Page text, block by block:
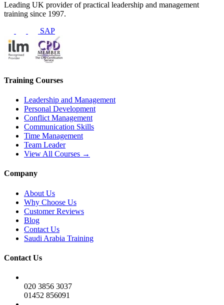
Leading UK provider of practical leadership and management
training since 1997.
SAP
Training Courses
Leadership and Management
Personal Development
Conflict Management
Communication Skills
Time Management
Team Leader
View All Courses →
Company
About Us
Why Choose Us
Customer Reviews
Blog
Contact Us
Saudi Arabia Training
Contact Us
020 3856 3037
01452 856091